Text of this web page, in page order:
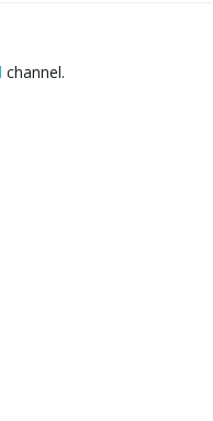
channel.